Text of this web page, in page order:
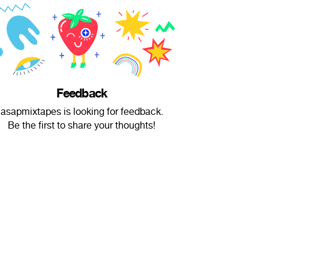
Feedback
asapmixtapes is looking for feedback.
Be the first to share your thoughts!